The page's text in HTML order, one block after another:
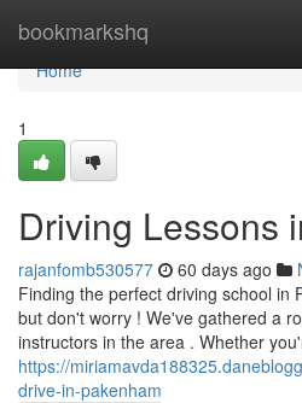
bookmarkshq
Home
Home
1
Driving Lessons
rajanfomb530577 60 days ago
Finding the perfect driving school in
but don't worry ! We've gathered a
instructors in the area . Whether
https://
drive-in-pakenham